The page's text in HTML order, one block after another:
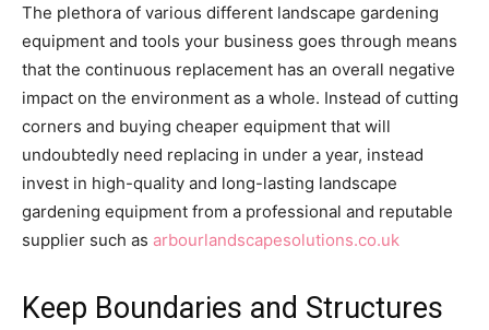
The plethora of various different landscape gardening
equipment and tools your business goes through means
that the continuous replacement has an overall negative
impact on the environment as a whole. Instead of cutting
corners and buying cheaper equipment that will
undoubtedly need replacing in under a year, instead
invest in high-quality and long-lasting landscape
gardening equipment from a professional and reputable
supplier such as arbourlandscapesolutions.co.uk
Keep Boundaries and Structures